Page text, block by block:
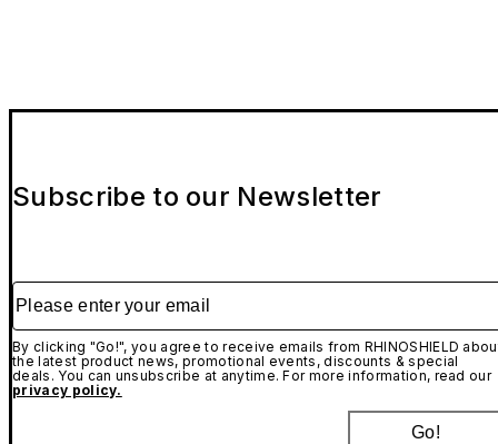
Subscribe to our Newsletter
Please enter your email
By clicking "Go!", you agree to receive emails from RHINOSHIELD
the latest product news, promotional events, discounts & special
deals. You can unsubscribe at anytime. For more information, read our
privacy policy.
Go!